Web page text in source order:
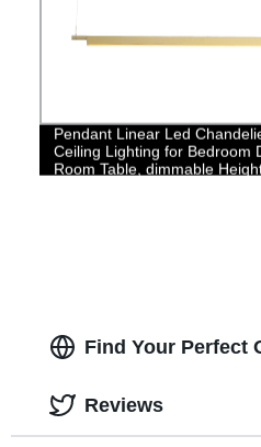
Pendant Linear Led
Ceiling Lighting for Bedroom
Room Table, dimmable
Find Your Perfect
Reviews